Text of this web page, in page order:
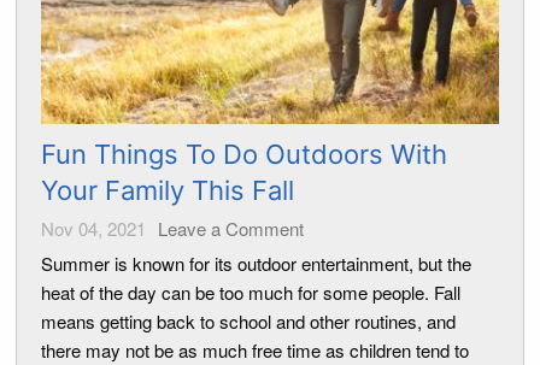
Fun Things To Do Outdoors With
Your Family This Fall
Nov 04, 2021
Leave a Comment
Summer is known for its outdoor entertainment, but the
heat of the day can be too much for some people. Fall
means getting back to school and other routines, and
there may not be as much free time as children tend to